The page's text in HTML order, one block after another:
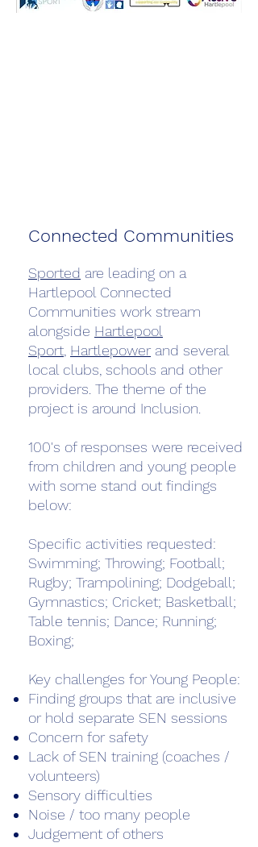
Connected Communities
Sported are leading on a
Hartlepool Connected
Communities work stream
alongside Hartlepool
Sport Hartlepower and several
local clubs, schools and other
providers. The theme of the
project is around Inclusion.
100's of responses were received
from children and young people
with some stand out findings
below:
Specific activities requested:
Swimming; Throwing; Football;
Rugby; Trampolining; Dodgeball;
Gymnastics; Cricket; Basketball;
Table tennis; Dance; Running;
Boxing;
Key challenges for Young People:
Finding groups that are inclusive
or hold separate SEN sessions
Concern for safety
Lack of SEN training (coaches /
volunteers)
Sensory difficulties
Noise / too many people
Judgement of others